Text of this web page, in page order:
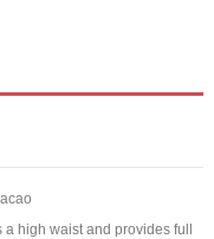
a high waist and provides full